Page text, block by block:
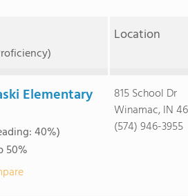
Location
Elementary
40%)
50%
815 School Dr
Winamac, IN
(574) 946-3955